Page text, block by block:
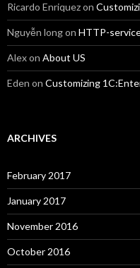
Ricardo Enriquezon
Nguyễn longon HTTP-
Alexon About US
Eden on Customizing
ARCHIVES
February 2017
January 2017
November 2016
October 2016